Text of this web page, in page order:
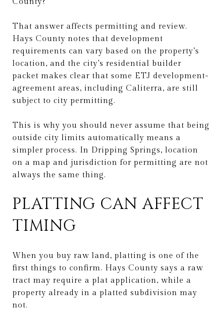
That answer affects permitting and review.
Hays County notes that development
requirements can vary based on the property’s
location, and the city’s residential builder
packet makes clear that some ETJ development-
agreement areas, including Caliterra, are still
subject to city permitting.
This is why you should never assume that being
outside city limits automatically means a
simpler process. In Dripping Springs, location
on a map and jurisdiction for permitting are not
always the same thing.
PLATTING CAN AFFECT
TIMING
When you buy raw land, platting is one of the
first things to confirm. Hays County says a raw
tract may require a plat application, while a
property already in a platted subdivision may
not.